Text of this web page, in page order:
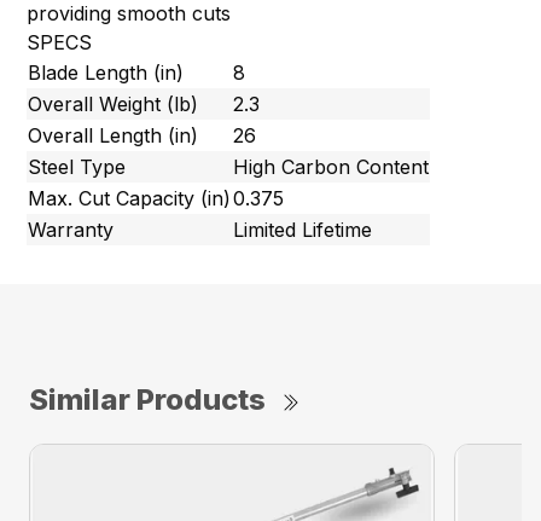
providing smooth cuts
SPECS
Blade Length (in)
8
Overall Weight (lb)
2.3
Overall Length (in)
26
Steel Type
High Carbon Content
Max. Cut Capacity (in)0.375
Warranty
Limited Lifetime
Similar Products